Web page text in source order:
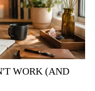
WORK (AND